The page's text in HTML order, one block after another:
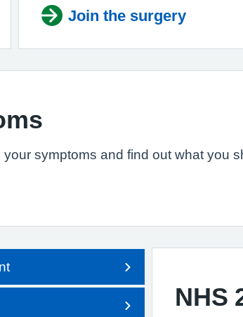
Join the surgery
symptoms and find out what you
NHS